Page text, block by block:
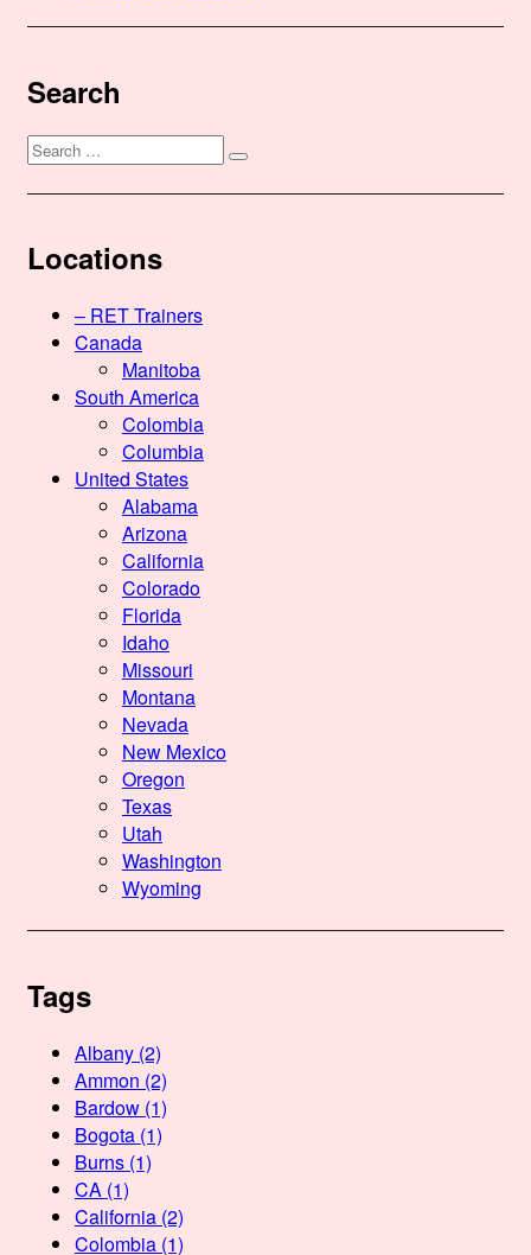
MNLPT,
Search
Search
Search
Locations
– RET Trainers
Canada
Manitoba
South America
Colombia
Columbia
United States
Alabama
Arizona
California
Colorado
Florida
Idaho
Missouri
Montana
Nevada
New Mexico
Oregon
Texas
Utah
Washington
Wyoming
Tags
Albany (2)
Ammon (2)
Bardow (1)
Bogota (1)
Burns (1)
CA (1)
California (2)
Colombia (1)